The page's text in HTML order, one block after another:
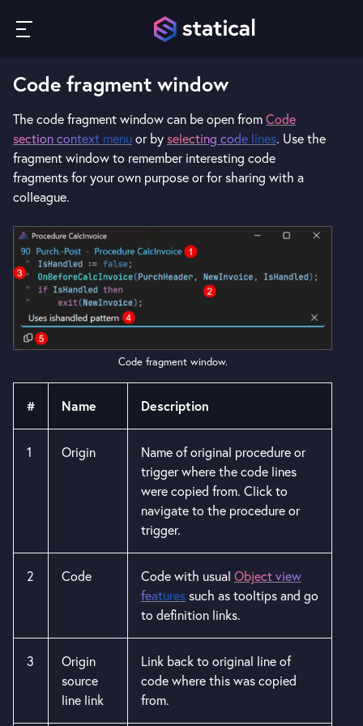
Code fragment window
The code fragment window can be open from Code
section context menu or by selecting code lines. Use the
fragment window to remember interesting code
fragments for your own purpose or for sharing with a
colleague.
Code fragment window.
# Name Description
1 Origin
Name of original procedure or
trigger where the code lines
were copied from. Click to
navigate to the procedure or
trigger.
2 Code Code with usual Object view
features such as tooltips and go
to definition links.
3
Origin
source
line link
Link back to original line of
code where this was copied
from.